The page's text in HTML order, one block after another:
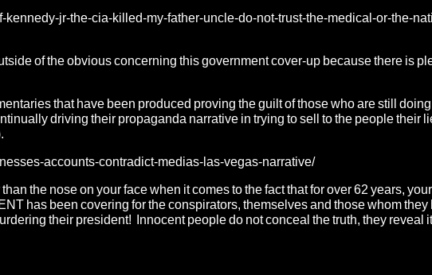
kennedy-jr-the-cia-killed-my-father-uncle-do-not-trust-the-medical-or-the-
of the obvious concerning this government cover-up because there is
that have been produced proving the guilt of those who are still
driving their propaganda narrative in trying to sell to the people their
accounts-contradict-medias-las-vegas-narrative/
the nose on your face when it comes to the fact that for over 62 years,
has been covering for the conspirators, themselves and those whom
their president! Innocent people do not conceal the truth, they reveal